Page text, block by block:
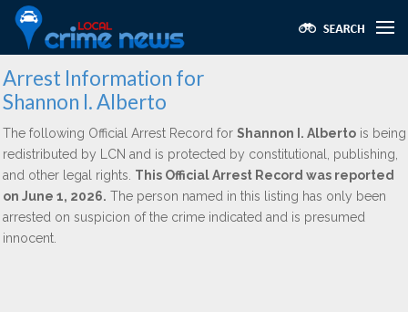
Arrest Information for
Shannon I. Alberto
The following Official Arrest Record for Shannon I. Alberto is being
redistributed by LCN and is protected by constitutional, publishing,
and other legal rights. This Official Arrest Record was reported
on June 1, 2026. The person named in this listing has only been
arrested on suspicion of the crime indicated and is presumed
innocent.